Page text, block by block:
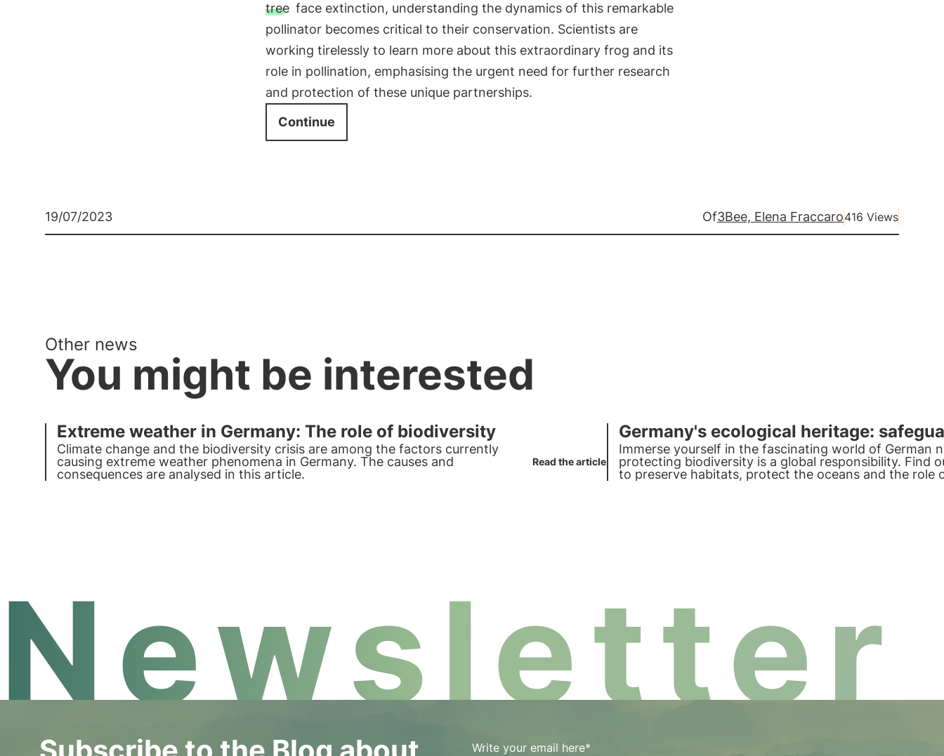
tree face extinction, understanding the dynamics of this remarkable
pollinator becomes critical to their conservation. Scientists are
working tirelessly to learn more about this extraordinary frog and its
role in pollination, emphasising the urgent need for further research
and protection of these unique partnerships.
Continue
19/07/2023 Of3Bee, Elena Fraccaro416 Views
Other news
You might be interested
Extreme weather in Germany: The role of biodiversity
Climate change and the biodiversity crisis are among the factors currently
causing extreme weather phenomena in Germany. The causes and
consequences are analysed in this article.
Read the article
Germany's ecological heritage:
Immerse yourself in the fascinating world of German
protecting biodiversity is a global responsibility. Find
to preserve habitats, protect the oceans and the role
Newsletter
Write your email here*